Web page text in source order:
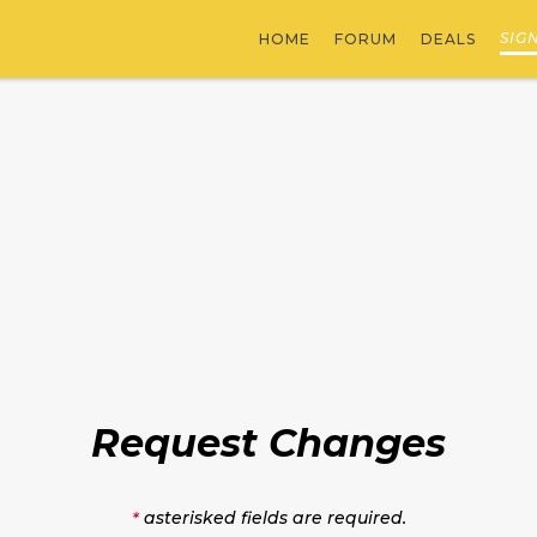
HOME FORUM DEALS
Request Changes
*asterisked fields are required.